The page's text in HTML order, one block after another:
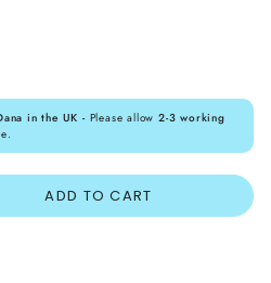
in the UK - Please allow2-3 working
ADD TO CART